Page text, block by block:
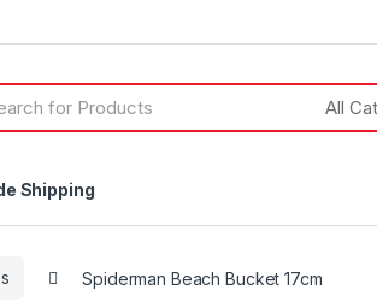
Shipping
Spiderman Beach Bucket 17cm